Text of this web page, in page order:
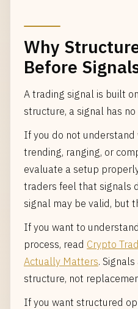
Why
Before
A trading signal is built
structure, a signal has
If you do not
trending, ranging, or
evaluate a setup
traders feel that signals
signal may be valid, but
If you want to
process, read Crypto
Actually Matters.
structure, not
If you want structured